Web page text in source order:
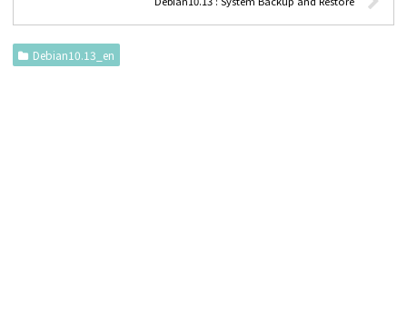
Debian10.13_en